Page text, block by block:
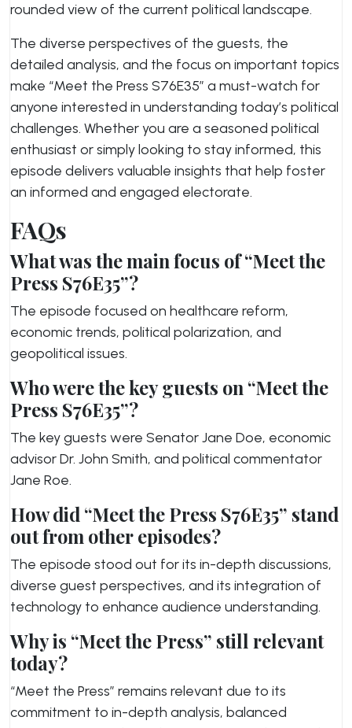
rounded view of the current political landscape.
The diverse perspectives of the guests, the
detailed analysis, and the focus on important topics
make “Meet the Press S76E35” a must-watch for
anyone interested in understanding today’s political
challenges. Whether you are a seasoned political
enthusiast or simply looking to stay informed, this
episode delivers valuable insights that help foster
an informed and engaged electorate.
FAQs
What was the main focus of “Meet the
Press S76E35”?
The episode focused on healthcare reform,
economic trends, political polarization, and
geopolitical issues.
Who were the key guests on “Meet the
Press S76E35”?
The key guests were Senator Jane Doe, economic
advisor Dr. John Smith, and political commentator
Jane Roe.
How did “Meet the Press S76E35” stand
out from other episodes?
The episode stood out for its in-depth discussions,
diverse guest perspectives, and its integration of
technology to enhance audience understanding.
Why is “Meet the Press” still relevant
today?
“Meet the Press” remains relevant due to its
commitment to in-depth analysis, balanced